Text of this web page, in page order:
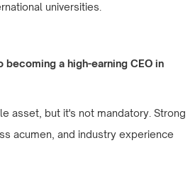
universities.
becoming a high-earning CEO in
asset, but it's not mandatory. Strong
acumen, and industry experience